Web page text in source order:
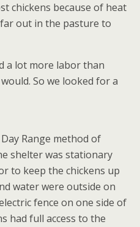
chickens because of heat
out in the pasture to
a lot more labor than
So we looked for a
Range method of
shelter was stationary
to keep the chickens up
water were outside on
fence on one side of
had full access to the